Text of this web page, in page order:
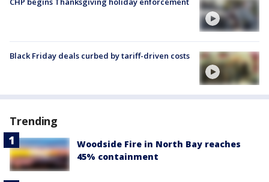
Black Friday deals curbed by tariff-driven costs
Trending
Woodside Fire in North Bay reaches
45% containment